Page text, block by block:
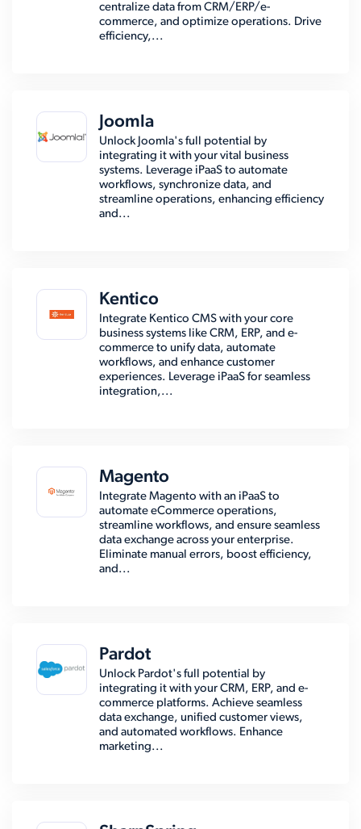
centralize data from CRM/ERP/e-
commerce, and optimize operations. Drive
efficiency,...
Joomla
Unlock Joomla's full potential by
integrating it with your vital business
systems. Leverage iPaaS to automate
workflows, synchronize data, and
streamline operations, enhancing efficiency
and...
Kentico
Integrate Kentico CMS with your core
business systems like CRM, ERP, and e-
commerce to unify data, automate
workflows, and enhance customer
experiences. Leverage iPaaS for seamless
integration,...
Magento
Integrate Magento with an iPaaS to
automate eCommerce operations,
streamline workflows, and ensure seamless
data exchange across your enterprise.
Eliminate manual errors, boost efficiency,
and...
Pardot
Unlock Pardot's full potential by
integrating it with your CRM, ERP, and e-
commerce platforms. Achieve seamless
data exchange, unified customer views,
and automated workflows. Enhance
marketing...